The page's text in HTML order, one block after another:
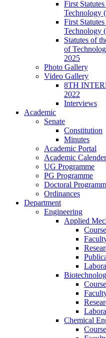
First
Technology
First
Technology
Statutes of
of
2025
Photo Gallery
Video Gallery
8TH
2022
Interviews
Academic
Senate
Constitution
Minutes
Academic Portal
Academic Calender
UG Programme
PG Programme
Doctoral
Ordinances
Department
Engineering
Applied
Chemical